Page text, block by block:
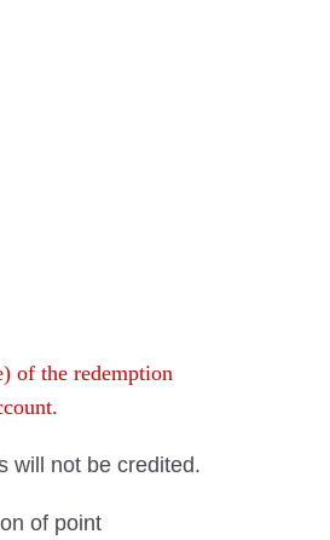
of the redemption
will not be credited.
of point